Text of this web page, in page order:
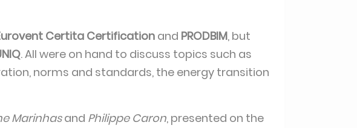
Certita Certification and PRODBIM, but
. All were on hand to discuss topics such as
norms and standards, the energy transition
Marinhasand Philippe Caron, presented on the